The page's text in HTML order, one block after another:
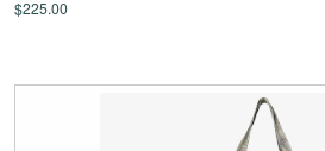
$225.00